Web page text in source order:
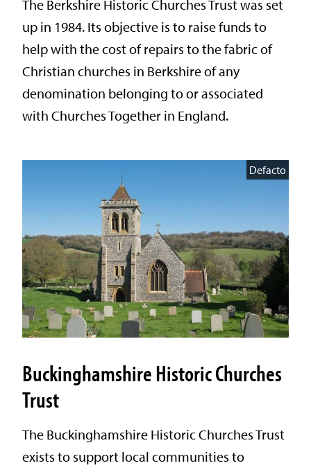
The Berkshire Historic Churches Trust was set
up in 1984. Its objective is to raise funds to
help with the cost of repairs to the fabric of
Christian churches in Berkshire of any
denomination belonging to or associated
with Churches Together in England.
Defacto
Buckinghamshire Historic Churches
Trust
The Buckinghamshire Historic Churches Trust
exists to support local communities to